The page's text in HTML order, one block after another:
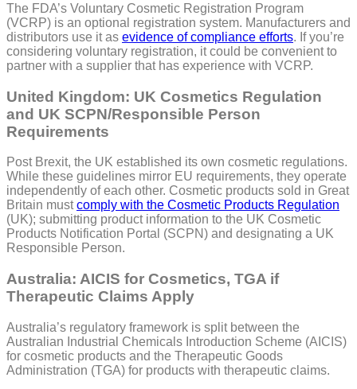
The FDA’s Voluntary Cosmetic Registration Program
(VCRP) is an optional registration system. Manufacturers and
distributors use it as evidence of compliance efforts. If you’re
considering voluntary registration, it could be convenient to
partner with a supplier that has experience with VCRP.
United Kingdom: UK Cosmetics Regulation
and UK SCPN/Responsible Person
Requirements
Post Brexit, the UK established its own cosmetic regulations.
While these guidelines mirror EU requirements, they operate
independently of each other. Cosmetic products sold in Great
Britain mustcomply with the Cosmetic Products Regulation
(UK); submitting product information to the UK Cosmetic
Products Notification Portal (SCPN) and designating a UK
Responsible Person.
Australia: AICIS for Cosmetics, TGA if
Therapeutic Claims Apply
Australia’s regulatory framework is split between the
Australian Industrial Chemicals Introduction Scheme (AICIS)
for cosmetic products and the Therapeutic Goods
Administration (TGA) for products with therapeutic claims.